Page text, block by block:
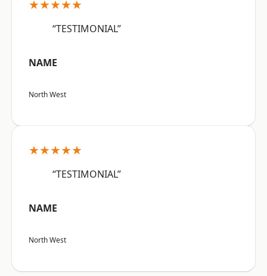
★★★★★
“TESTIMONIAL”
NAME
North West
★★★★★
“TESTIMONIAL”
NAME
North West